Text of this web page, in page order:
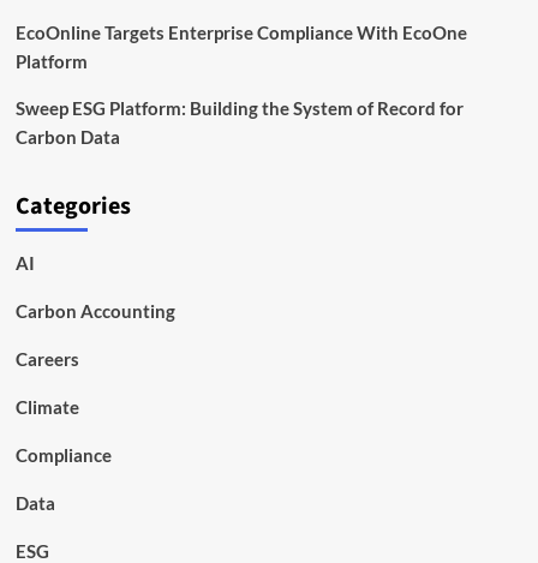
EcoOnline Targets Enterprise Compliance With EcoOne
Platform
Sweep ESG Platform: Building the System of Record for
Carbon Data
Categories
AI
Carbon Accounting
Careers
Climate
Compliance
Data
ESG